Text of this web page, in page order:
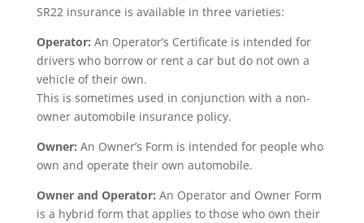
SR22 insurance is available in three varieties:
Operator: An Operator’s Certificate is intended for
drivers who borrow or rent a car but do not own a
vehicle of their own.
This is sometimes used in conjunction with a non-
owner automobile insurance policy.
Owner: An Owner’s Form is intended for people who
own and operate their own automobile.
Owner and Operator: An Operator and Owner Form
is a hybrid form that applies to those who own their